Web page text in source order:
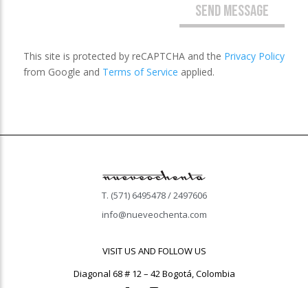
SEND MESSAGE
This site is protected by reCAPTCHA and the Privacy Policy
from Google and Terms of Service applied.
T. (571) 6495478 / 2497606
info@nueveochenta.com
VISIT US AND FOLLOW US
Diagonal 68 # 12 – 42 Bogotá, Colombia